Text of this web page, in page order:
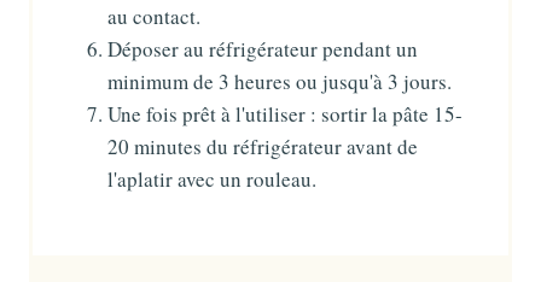
au contact.
Déposer au réfrigérateur pendant un
minimum de 3 heures ou jusqu'à 3 jours.
Une fois prêt à l'utiliser : sortir la pâte 15-
20 minutes du réfrigérateur avant de
l'aplatir avec un rouleau.